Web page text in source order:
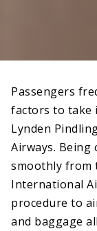
Passengers
factors to take
Lynden
Airways.
smoothly from
International
procedure to
and baggage